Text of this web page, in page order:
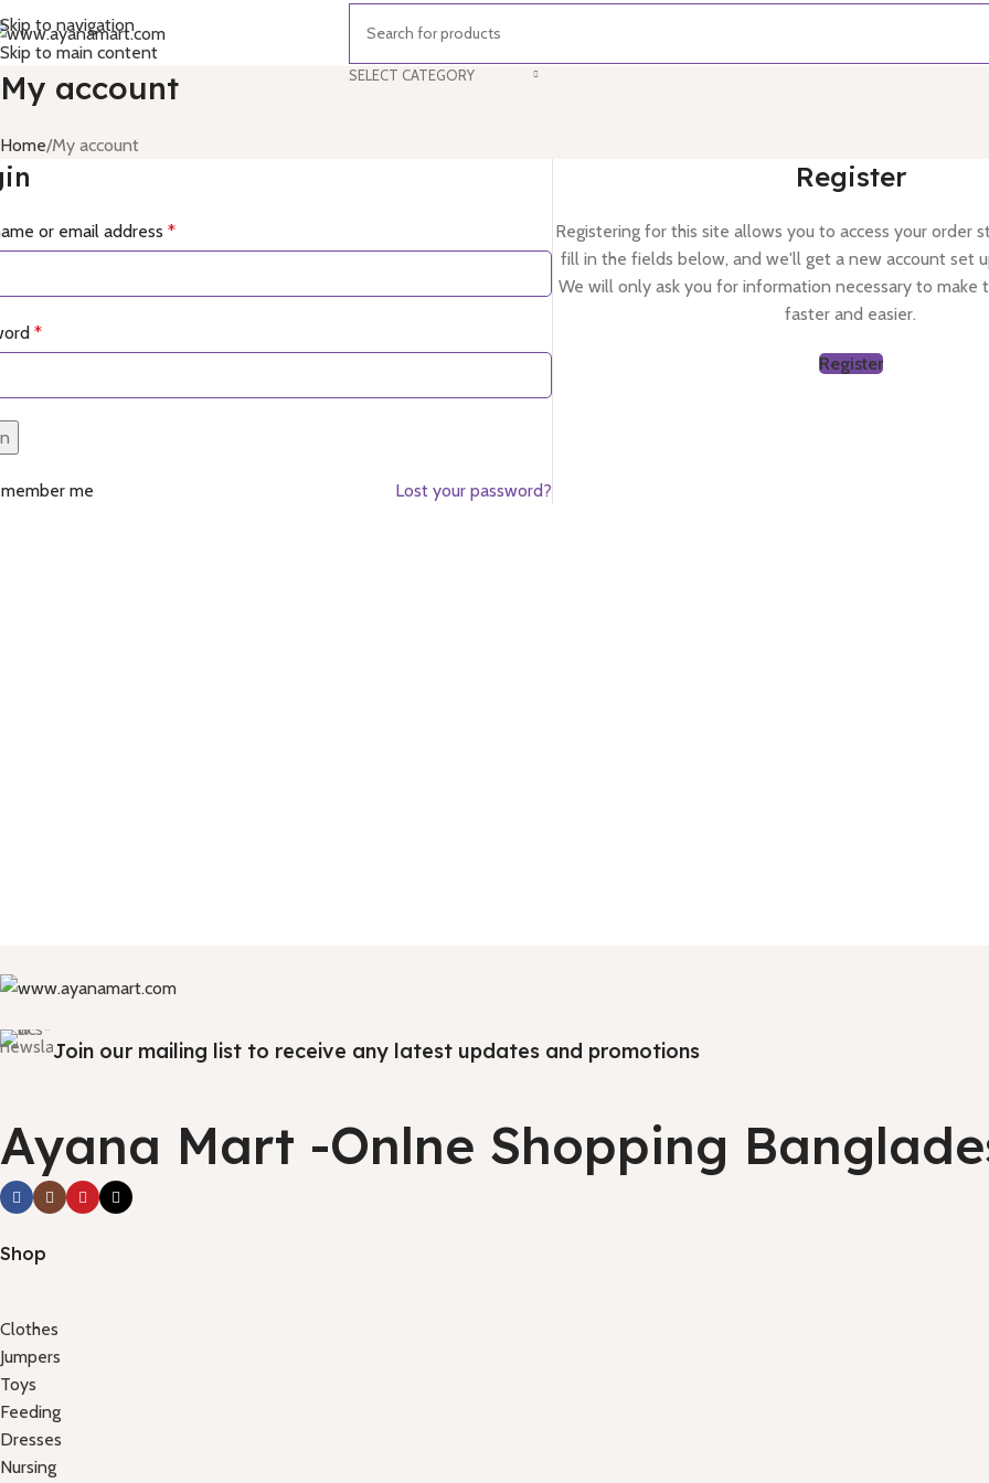
Skip to navigation
Skip to main content
SELECT CATEGORY
My account
Home My account
or email address *
*
Lost your password?
me
Register
Registering for this site allows you to access your order
fill in the fields below, and we'll get a new account set
We will only ask you for information necessary to make
faster and easier.
Register
Join our mailing list to receive any latest updates and promotions
Ayana Mart -Onlne Shopping
Shop
Clothes
Jumpers
Toys
Feeding
Dresses
Nursing